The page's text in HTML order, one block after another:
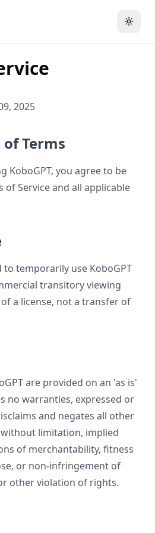
2025
Terms
KoboGPT, you agree to be
of Service and all applicable
temporarily use KoboGPT
transitory viewing
a license, not a transfer of
are provided on an 'as is'
no warranties, expressed or
and negates all other
limitation, implied
of merchantability, fitness
or non-infringement of
other violation of rights.